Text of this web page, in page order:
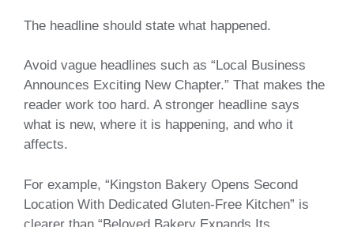
The headline should state what happened.
Avoid vague headlines such as “Local Business
Announces Exciting New Chapter.” That makes the
reader work too hard. A stronger headline says
what is new, where it is happening, and who it
affects.
For example, “Kingston Bakery Opens Second
Location With Dedicated Gluten-Free Kitchen” is
clearer than “Beloved Bakery Expands Its